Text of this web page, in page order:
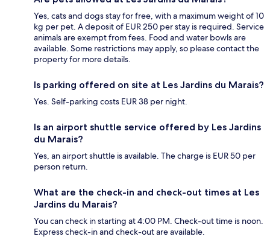
Yes, cats and dogs stay for free, with a maximum weight of 10
kg per pet. A deposit of EUR 250 per stay is required. Service
animals are exempt from fees. Food and water bowls are
available. Some restrictions may apply, so please contact the
property for more details.
Is parking offered on site at Les Jardins du Marais?
Yes. Self-parking costs EUR 38 per night.
Is an airport shuttle service offered by Les Jardins
du Marais?
Yes, an airport shuttle is available. The charge is EUR 50 per
person return.
What are the check-in and check-out times at Les
Jardins du Marais?
You can check in starting at 4:00 PM. Check-out time is noon.
Express check-in and check-out are available.